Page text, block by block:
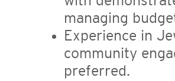
managing
Experience in
community
preferred.